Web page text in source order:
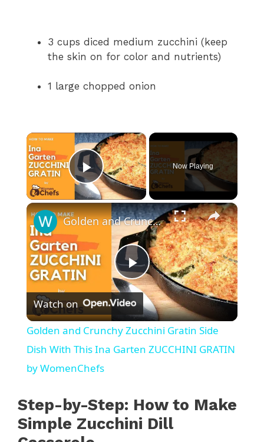
3 cups diced medium zucchini (keep
the skin on for color and nutrients)
1 large chopped onion
×
Play Video
Now Playing
×
P
l
a
V
Golden and Crunchy Zucchini Gratin Side Dish With This Ina Garten ZUCCHINI GRATIN by WomenChefs
Watch on
Golden and Crunchy Zucchini Gratin Side
Dish With This Ina Garten ZUCCHINI GRATIN
by WomenChefs
Step-by-Step: How to Make
Simple Zucchini Dill